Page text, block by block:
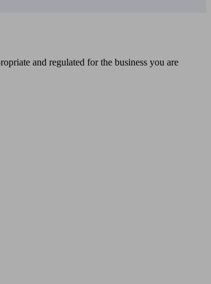
and regulated for the business you are